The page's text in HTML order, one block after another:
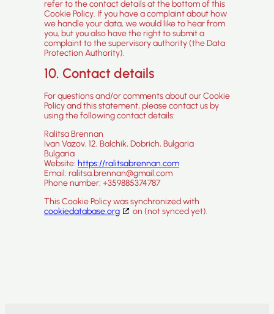
refer to the contact details at the bottom of this
Cookie Policy. If you have a complaint about how
we handle your data, we would like to hear from
you, but you also have the right to submit a
complaint to the supervisory authority (the Data
Protection Authority).
10. Contact details
For questions and/or comments about our Cookie
Policy and this statement, please contact us by
using the following contact details:
Ralitsa Brennan
Ivan Vazov, 12, Balchik, Dobrich, Bulgaria
Bulgaria
Website: https://ralitsabrennan.com
Email: ralitsa.brennan@gmail.com
Phone number: +359885374787
This Cookie Policy was synchronized with
cookiedatabase.org
on (not synced yet).